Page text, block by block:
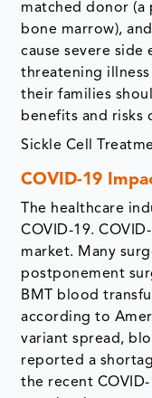
matched donor (a
bone marrow),
cause severe
threatening
their families
benefits and risks
Sickle Cell
COVID-19
The healthcare
COVID-19.
market. Many
postponement
BMT blood
according to
variant spread,
reported a
the recent